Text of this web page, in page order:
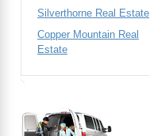
Silverthorne Real Estate
Copper Mountain Real
Estate